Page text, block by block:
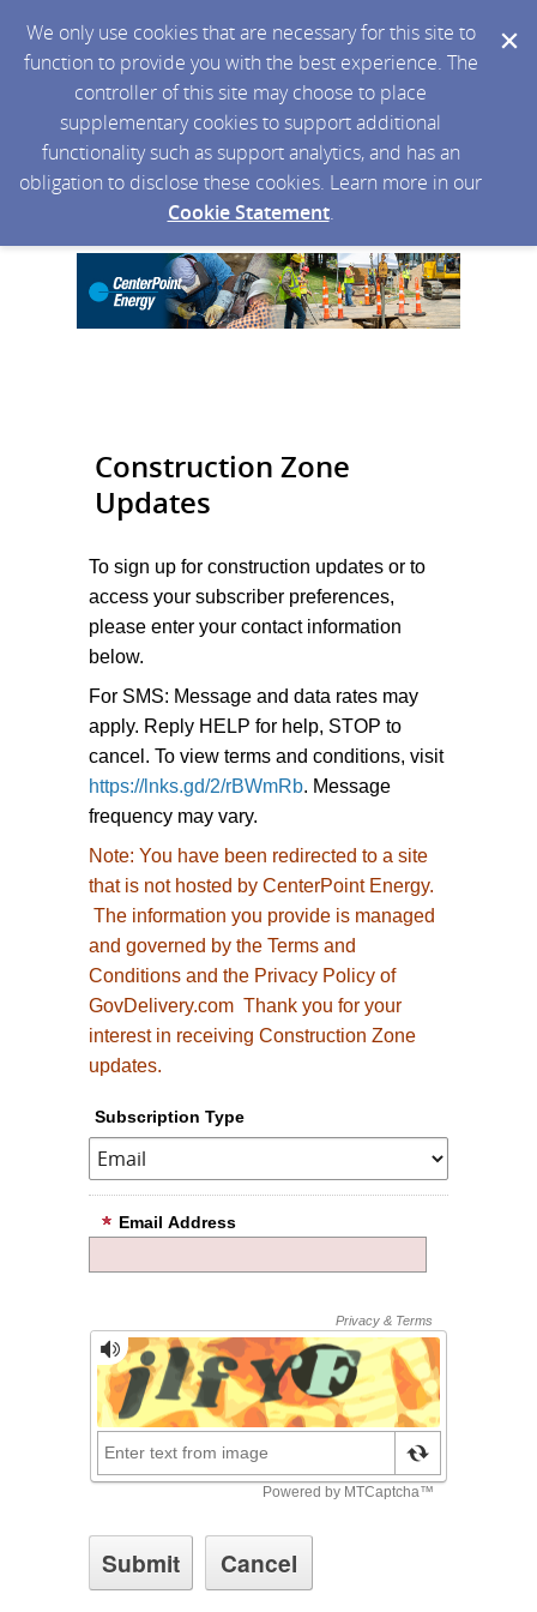
We only use cookies that are necessary for this site to
function to provide you with the best experience. The
controller of this site may choose to place
supplementary cookies to support additional
functionality such as support analytics, and has an
obligation to disclose these cookies. Learn more in our
Cookie Statement.
Construction Zone
Updates
To sign up for construction updates or to
access your subscriber preferences,
please enter your contact information
below.
For SMS: Message and data rates may
apply. Reply HELP for help, STOP to
cancel. To view terms and conditions, visit
https://lnks.gd/2/rBWmRb. Message
frequency may vary.
Note: You have been redirected to a site
that is not hosted by CenterPoint Energy.
The information you provide is managed
and governed by the Terms and
Conditions and the Privacy Policy of
GovDelivery.com Thank you for your
interest in receiving Construction Zone
updates.
Subscription Type
Email Address